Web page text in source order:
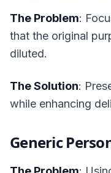
The Problem:
that the original
diluted.
The Solution:
while enhancing
Generic